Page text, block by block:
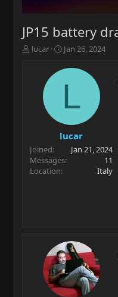
JP15 battery
T
r
t
e
r
lucar
S
a
t
e
Jan 26, 2024
L
lucar
Joined
Jan 21, 2024
Messages
11
Location
Italy